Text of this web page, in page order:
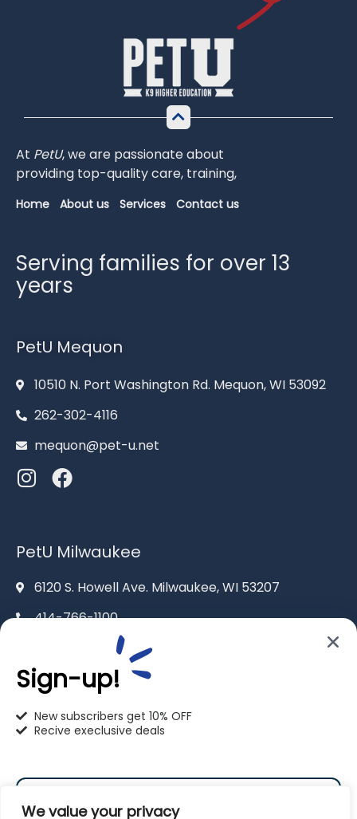
We value your privacy
At PetU,weare passionateabout
providing top-qualitycare, training,
Home About us Services Contact us
Serving families for over 13
years
PetU Mequon
10510 N. Port Washington Rd. Mequon, WI 53092
262-302-4116
mequon@pet-u.net
PetU Milwaukee
6120 S. Howell Ave. Milwaukee, WI 53207
414-766-1100
info@pet-u.net
2625 Eaton Ln. Racine, WI 53404
262-619-0109
Sign-up!
New subscribers get 10% OFF
Recive execlusive deals